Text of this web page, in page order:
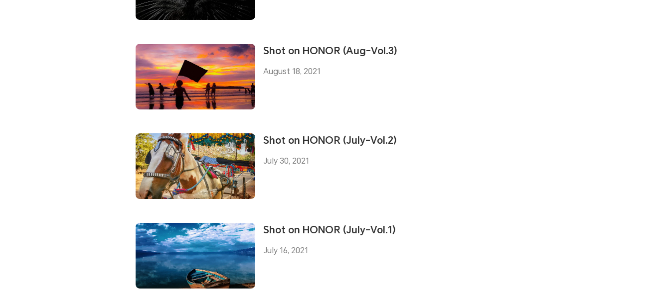
Shot on HONOR (Aug-Vol.3)
August 18, 2021
Shot on HONOR (July-Vol.2)
July 30, 2021
Shot on HONOR (July-Vol.1)
July 16, 2021